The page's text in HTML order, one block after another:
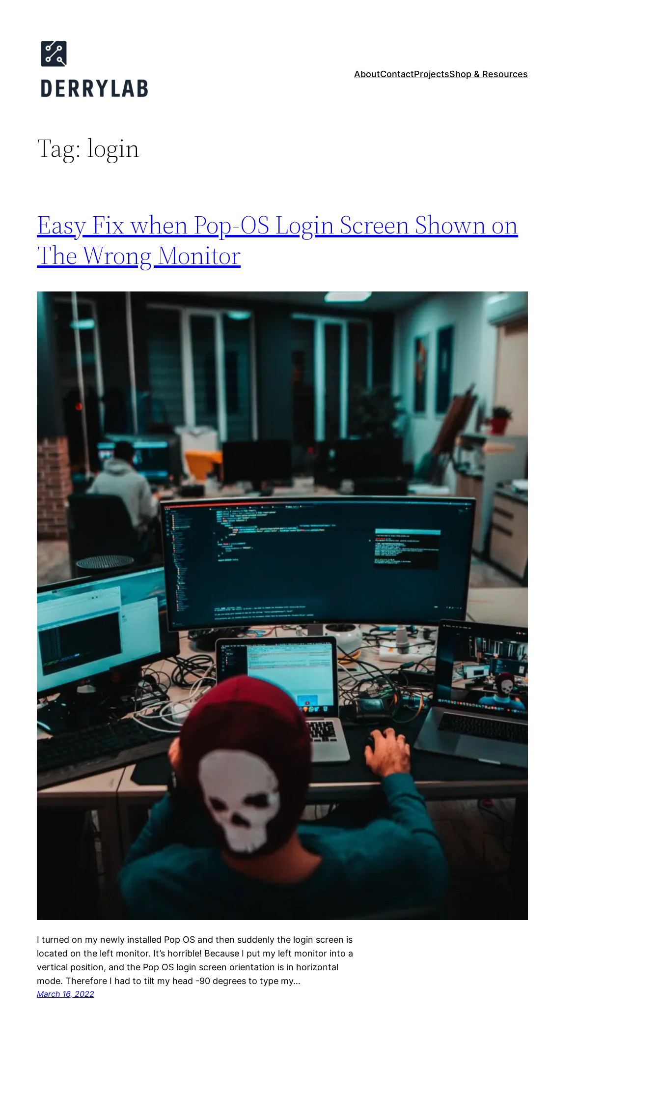
AboutContactProjectsShop & Resources
Tag: login
Easy Fix when Pop-OS Login Screen Shown on
The Wrong Monitor
I turned on my newly installed Pop OS and then suddenly the login screen is
located on the left monitor. It’s horrible! Because I put my left monitor into a
vertical position, and the Pop OS login screen orientation is in horizontal
mode. Therefore I had to tilt my head -90 degrees to type my…
March 16, 2022